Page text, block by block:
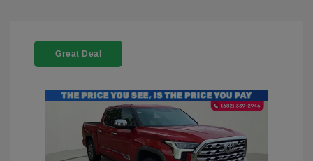
Great Deal